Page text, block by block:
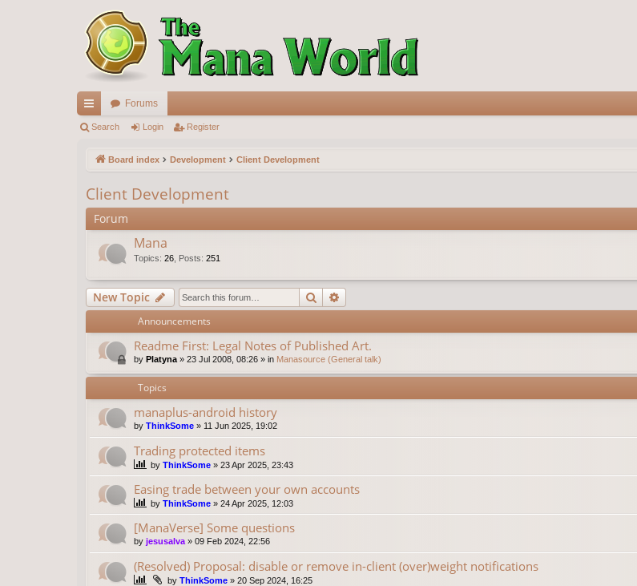
ui
ks
Forums
Search Login Register
Board index Development Client Development
Client Development
Forum
Mana
Topics: 26 Posts: 251
New Topic Search
Announcements
Readme First: Legal Notes of Published Art.
by Platyna » 23 Jul 2008, 08:26 » in Manasource (General talk)
Topics
manaplus-android history
by ThinkSome » 11 Jun 2025, 19:02
Trading protected items
by ThinkSome » 23 Apr 2025, 23:43
Easing trade between your own accounts
by ThinkSome » 24 Apr 2025, 12:03
[ManaVerse] Some questions
by jesusalva » 09 Feb 2024, 22:56
(Resolved) Proposal: disable or remove in-client (over)weight notifications
by ThinkSome » 20 Sep 2024, 16:25